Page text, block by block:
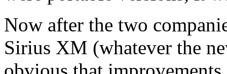
Now after the two
Sirius XM (whatever the